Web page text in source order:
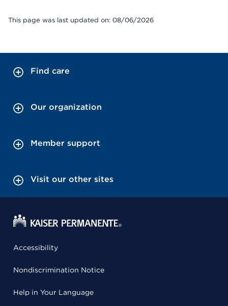
This page was last updated on: 08/06/2026
Find care
Our organization
Member support
Visit our other sites
Accessibility
Nondiscrimination Notice
Help in Your Language